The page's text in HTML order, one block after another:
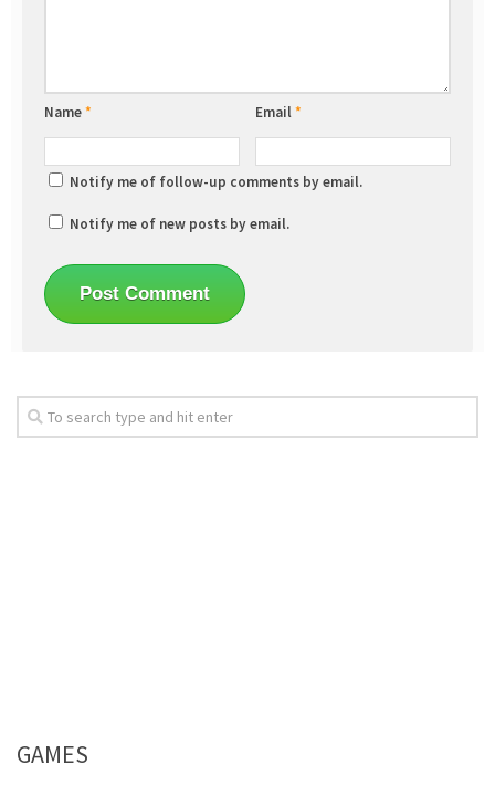
Name* Email*
Notify me of follow-up comments by email.
Notify me of new posts by email.
GAMES